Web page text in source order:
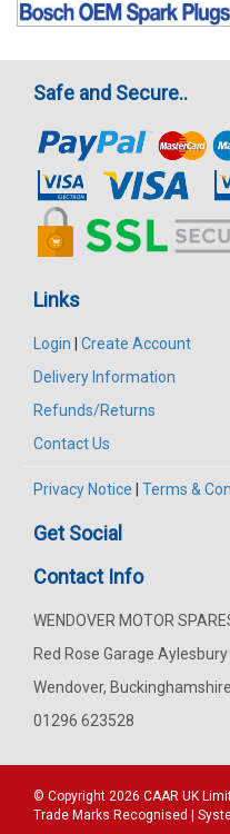
Safe and Secure..
Links
Login | Create Account
Delivery Information
Refunds/Returns
Contact Us
Privacy Notice | Terms &
Get Social
Contact Info
WENDOVER MOTOR
Red Rose Garage Aylesbury
Wendover,
01296 623528
© Copyright 2026 CAAR UK
Trade Marks Recognised |